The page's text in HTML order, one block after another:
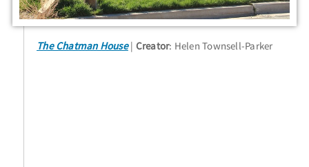
The Chatman House Creator: Helen Townsell-Parker